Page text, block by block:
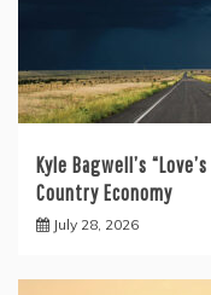
Kyle Bagwell’s
Country Economy
July 28, 2026